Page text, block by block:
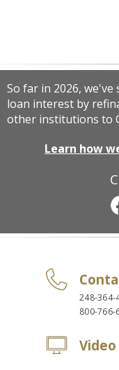
So far in 2026,
loan interest by
other institutions to
Learn how
248-364-
800-766-